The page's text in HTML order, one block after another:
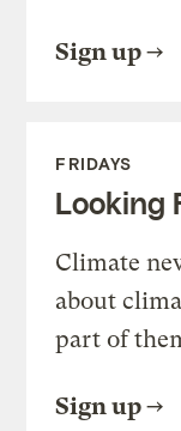
Sign up
FRIDAYS
Looking
Climate
about
part of
Sign up